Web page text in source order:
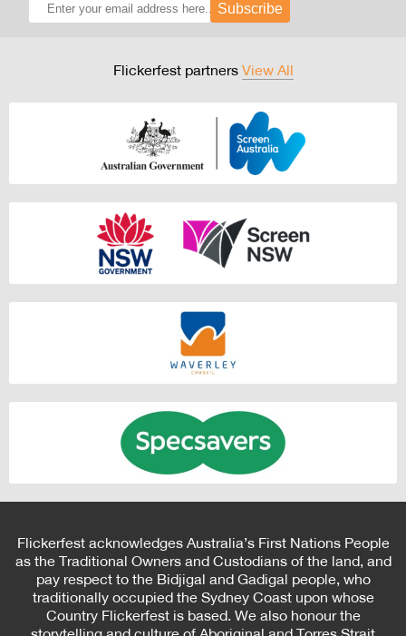
Subscribe
Flickerfest partners View All
Flickerfest acknowledges Australia’s First Nations People
as the Traditional Owners and Custodians of the land, and
pay respect to the Bidjigal and Gadigal people, who
traditionally occupied the Sydney Coast upon whose
Country Flickerfest is based. We also honour the